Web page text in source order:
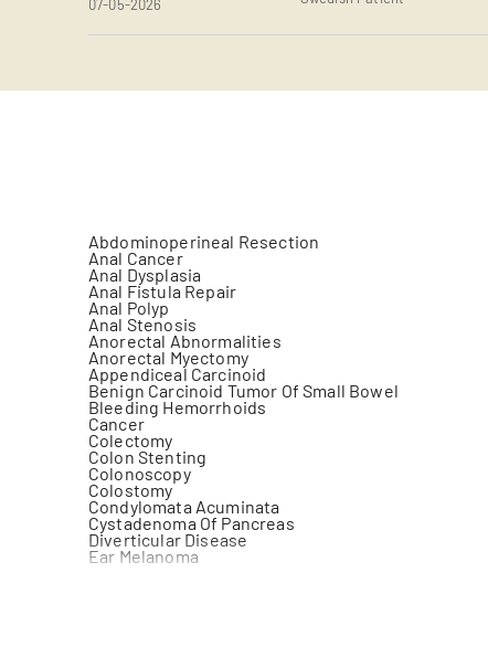
07-05-2026
Abdominoperineal Resection
Anal Cancer
Anal Dysplasia
Anal Fistula Repair
Anal Polyp
Anal Stenosis
Anorectal Abnormalities
Anorectal Myectomy
Appendiceal Carcinoid
Benign Carcinoid Tumor Of Small Bowel
Bleeding Hemorrhoids
Cancer
Colectomy
Colon Stenting
Colonoscopy
Colostomy
Condylomata Acuminata
Cystadenoma Of Pancreas
Diverticular Disease
Ear Melanoma